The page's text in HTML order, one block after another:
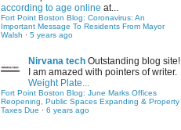
according to age online at...
Fort Point Boston Blog: Coronavirus: An
Important Message To Residents From Mayor
Walsh · 5 years ago
Nirvana tech Outstanding blog site!
I am amazed with pointers of writer.
Weight Plate...
Fort Point Boston Blog: June Marks Offices
Reopening, Public Spaces Expanding & Property
Taxes Due · 6 years ago